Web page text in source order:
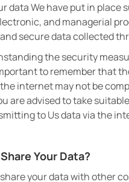
data We have put in place
and managerial
secure data collected
the security
to remember that
internet may not be
are advised to take
to Us data via the
Your Data?
share your data with other